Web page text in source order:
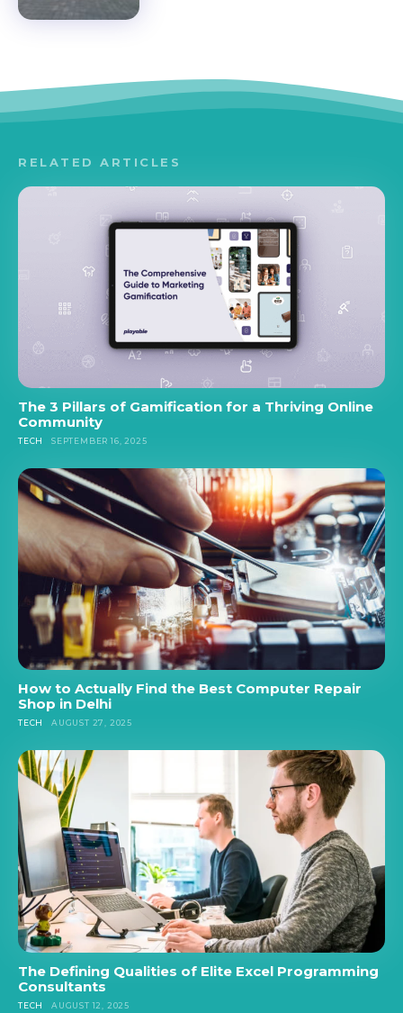
RELATED ARTICLES
The 3 Pillars of Gamification for a Thriving Online
Community
TECH SEPTEMBER 16, 2025
How to Actually Find the Best Computer Repair
Shop in Delhi
TECH AUGUST 27, 2025
The Defining Qualities of Elite Excel Programming
Consultants
TECH AUGUST 12, 2025